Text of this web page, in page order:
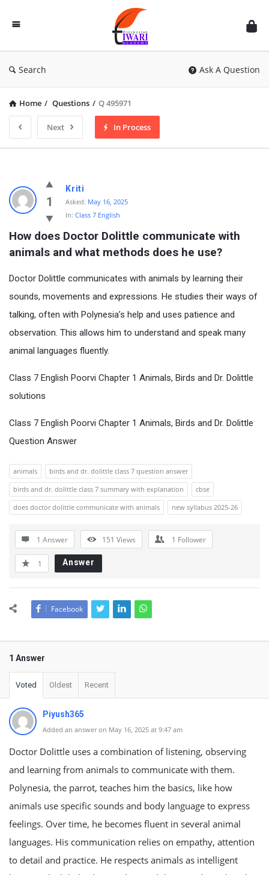
Discussion
Forum
Search Ask A Question
Home / Questions / Q 495971
Next In Process
1
Kriti
Asked: May 16, 2025
In: Class 7 English
How does Doctor Dolittle communicate with
animals and what methods does he use?
Doctor Dolittle communicates with animals by learning their
sounds, movements and expressions. He studies their ways of
talking, often with Polynesia’s help and uses patience and
observation. This allows him to understand and speak many
animal languages fluently.
Class 7 English Poorvi Chapter 1 Animals, Birds and Dr. Dolittle
solutions
Class 7 English Poorvi Chapter 1 Animals, Birds and Dr. Dolittle
Question Answer
animals
birds and dr. dolittle class 7 question answer
birds and dr. dolittle class 7 summary with explanation
cbse
does doctor dolittle communicate with animals
new syllabus 2025-26
1 Answer 151 Views 1 Follower
1 Answer
Facebook
1 Answer
Voted Oldest Recent
Piyush365
Added an answer on May 16, 2025 at 9:47 am
Doctor Dolittle uses a combination of listening, observing
and learning from animals to communicate with them.
Polynesia, the parrot, teaches him the basics, like how
animals use specific sounds and body language to express
feelings. Over time, he becomes fluent in several animal
languages. His communication relies on empathy, attention
to detail and practice. He respects animals as intelligent